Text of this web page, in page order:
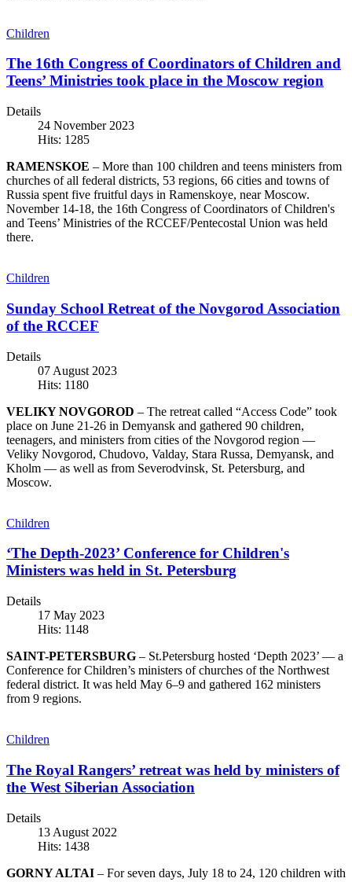
Children
The 16th Congress of Coordinators of Children and
Teens’ Ministries took place in the Moscow region
Details
24 November 2023
Hits: 1285
RAMENSKOE – More than 100 children and teens ministers from
churches of all federal districts, 53 regions, 66 cities and towns of
Russia spent five fruitful days in Ramenskoye, near Moscow.
November 14-18, the 16th Congress of Coordinators of Children's
and Teens’ Ministries of the RCCEF/Pentecostal Union was held
there.
Children
Sunday School Retreat of the Novgorod Association
of the RCCEF
Details
07 August 2023
Hits: 1180
VELIKY NOVGOROD – The retreat called “Access Code” took
place on June 21-26 in Demyansk and gathered 90 children,
teenagers, and ministers from cities of the Novgorod region —
Veliky Novgorod, Chudovo, Valday, Stara Russa, Demyansk, and
Kholm — as well as from Severodvinsk, St. Petersburg, and
Moscow.
Children
‘The Depth-2023’ Conference for Children's
Ministers was held in St. Petersburg
Details
17 May 2023
Hits: 1148
SAINT-PETERSBURG – St.Petersburg hosted ‘Depth 2023’ — a
Conference for Children’s ministers of churches of the Northwest
federal district. It was held May 6–9 and gathered 162 ministers
from 9 regions.
Children
The Royal Rangers’ retreat was held by ministers of
the West Siberian Association
Details
13 August 2022
Hits: 1438
GORNY ALTAI – For seven days, July 18 to 24, 120 children with